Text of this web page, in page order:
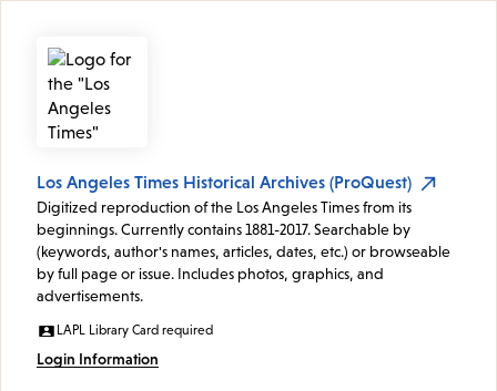
Los Angeles Times Historical Archives (ProQuest)
Digitized reproduction of the Los Angeles Times from its
beginnings. Currently contains 1881-2017. Searchable by
(keywords, author's names, articles, dates, etc.) or browseable
by full page or issue. Includes photos, graphics, and
advertisements.
LAPL Library Card required
Login Information